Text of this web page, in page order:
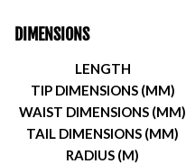
DIMENSIONS
LENGTH
TIP DIMENSIONS (MM)
WAIST DIMENSIONS (MM)
TAIL DIMENSIONS (MM)
RADIUS (M)